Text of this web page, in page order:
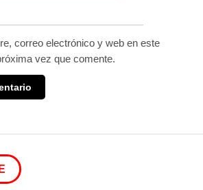
correo electrónico y web en este
vez que comente.